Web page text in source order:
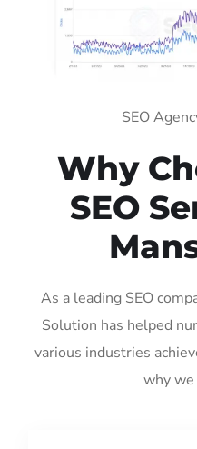
SEO
Why
SEO
As a leading SEO
Solution has helped
various industries
why